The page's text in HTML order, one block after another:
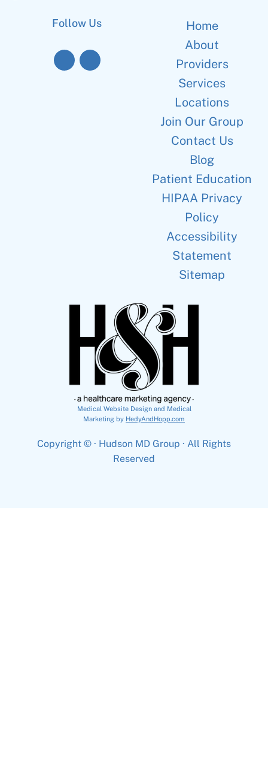
Follow Us
Home
About
Providers
Services
Locations
Join Our Group
Contact Us
Blog
Patient Education
HIPAA Privacy
Policy
Accessibility
Statement
Sitemap
Medical Website Design and Medical
Marketing by HedyAndHopp.com
Copyright © · Hudson MD Group · All Rights
Reserved